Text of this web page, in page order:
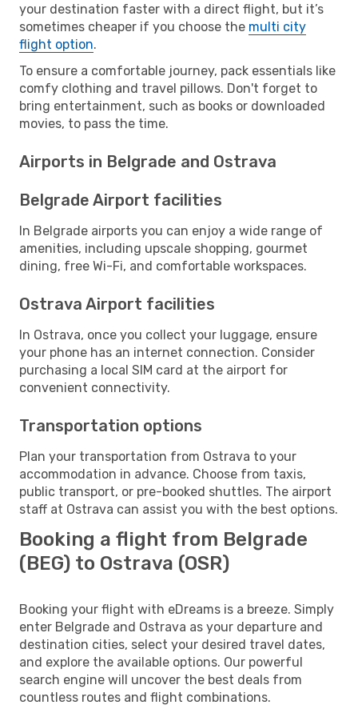
your destination faster with a direct flight, but it’s
sometimes cheaper if you choose the multi city
flight option.
To ensure a comfortable journey, pack essentials like
comfy clothing and travel pillows. Don't forget to
bring entertainment, such as books or downloaded
movies, to pass the time.
Airports in Belgrade and Ostrava
Belgrade Airport facilities
In Belgrade airports you can enjoy a wide range of
amenities, including upscale shopping, gourmet
dining, free Wi-Fi, and comfortable workspaces.
Ostrava Airport facilities
In Ostrava, once you collect your luggage, ensure
your phone has an internet connection. Consider
purchasing a local SIM card at the airport for
convenient connectivity.
Transportation options
Plan your transportation from Ostrava to your
accommodation in advance. Choose from taxis,
public transport, or pre-booked shuttles. The airport
staff at Ostrava can assist you with the best options.
Booking a flight from Belgrade
(BEG) to Ostrava (OSR)
Booking your flight with eDreams is a breeze. Simply
enter Belgrade and Ostrava as your departure and
destination cities, select your desired travel dates,
and explore the available options. Our powerful
search engine will uncover the best deals from
countless routes and flight combinations.